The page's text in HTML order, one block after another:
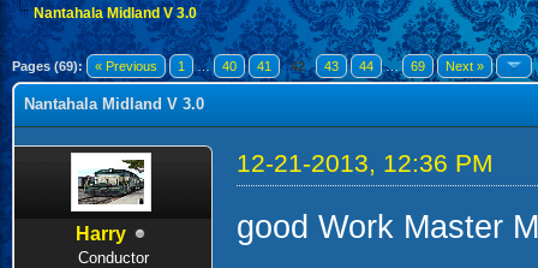
Nantahala Midland V 3.0
Pages (69): « Previous 1 … 40 41 42 43 44 … 69 Next »
Nantahala Midland V 3.0
Harry
Conductor
12-21-2013, 12:36 PM
good Work Master